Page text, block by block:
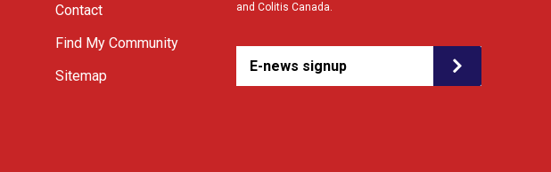
Contact
Find My Community
Sitemap
and Colitis Canada.
E-news signup